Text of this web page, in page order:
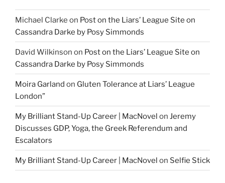
Michael Clarke on Post on the Liars’ League Site on
Cassandra Darke by Posy Simmonds
David Wilkinson on Post on the Liars’ League Site on
Cassandra Darke by Posy Simmonds
Moira Garland on Gluten Tolerance at Liars’ League
London”
My Brilliant Stand-Up Career | MacNovel on Jeremy
Discusses GDP, Yoga, the Greek Referendum and
Escalators
My Brilliant Stand-Up Career | MacNovel on Selfie Stick